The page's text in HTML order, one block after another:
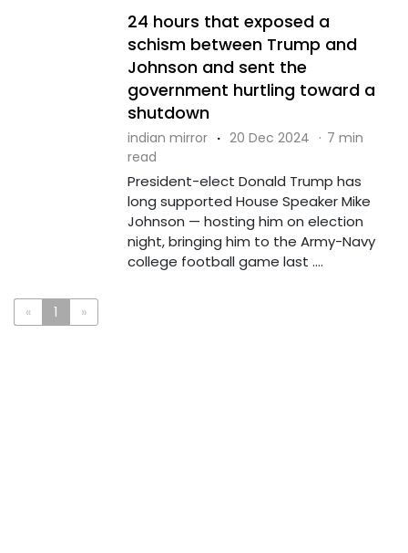
24 hours that exposed a
schism between Trump and
Johnson and sent the
government hurtling toward a
shutdown
indian mirror · 20 Dec 2024 · 7 min
read
President-elect Donald Trump has
long supported House Speaker Mike
Johnson — hosting him on election
night, bringing him to the Army-Navy
college football game last ....
« 1 »